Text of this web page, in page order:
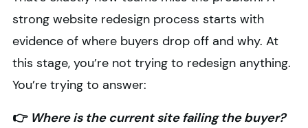
strong website redesign process starts with
evidence of where buyers drop off and why. At
this stage, you’re not trying to redesign anything.
You’re trying to answer:
👉 Where is the current site failing the buyer?